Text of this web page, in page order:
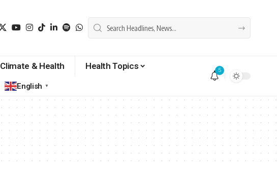
Climate & Health
Health Topics
English ▼
5